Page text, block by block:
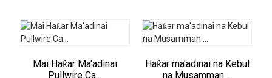
Mai Haƙar Ma'adinai
Pullwire Ca...
Haƙar ma'adinai na Kebul
na Musamman ...